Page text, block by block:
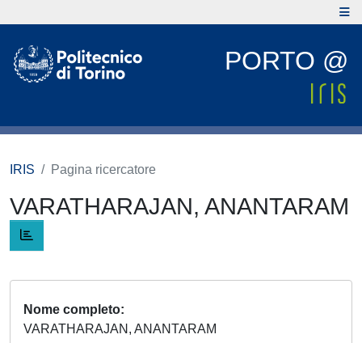
PORTO @
IRIS Pagina ricercatore
VARATHARAJAN, ANANTARAM
Nome completo
VARATHARAJAN, ANANTARAM